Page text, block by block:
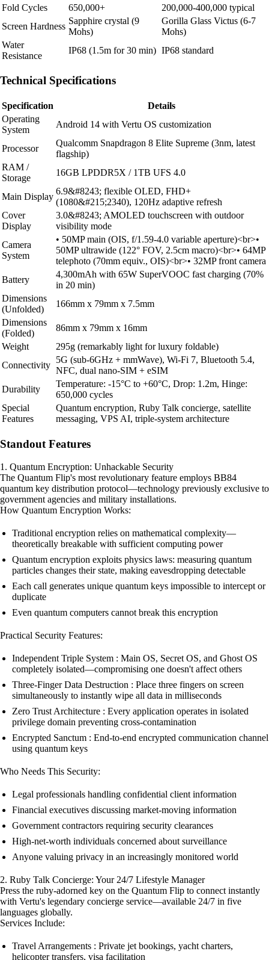
Fold Cycles
650,000+
200,000-400,000 typical
Screen Hardness
Sapphire crystal (9
Mohs)
Gorilla Glass Victus (6-7
Mohs)
Water
Resistance
IP68 (1.5m for 30 min) IP68 standard
Technical Specifications
Specification
Details
Operating
System
Android 14 with Vertu OS customization
Processor
Qualcomm Snapdragon 8 Elite Supreme (3nm, latest
flagship)
RAM /
Storage
16GB LPDDR5X / 1TB UFS 4.0
Main Display
6.9&#8243; flexible OLED, FHD+
(1080&#215;2340), 120Hz adaptive refresh
Cover
Display
3.0&#8243; AMOLED touchscreen with outdoor
visibility mode
Camera
System
• 50MP main (OIS, f/1.59-4.0 variable aperture)<br>•
50MP ultrawide (122° FOV, 2.5cm macro)<br>• 64MP
telephoto (70mm equiv., OIS)<br>• 32MP front camera
Battery
4,300mAh with 65W SuperVOOC fast charging (70%
in 20 min)
Dimensions
(Unfolded)
166mm x 79mm x 7.5mm
Dimensions
(Folded)
86mm x 79mm x 16mm
Weight
295g (remarkably light for luxury foldable)
Connectivity
5G (sub-6GHz + mmWave), Wi-Fi 7, Bluetooth 5.4,
NFC, dual nano-SIM + eSIM
Durability
Temperature: -15°C to +60°C, Drop: 1.2m, Hinge:
650,000 cycles
Special
Features
Quantum encryption, Ruby Talk concierge, satellite
messaging, VPS AI, triple-system architecture
Standout Features
1. Quantum Encryption: Unhackable Security
The Quantum Flip's most revolutionary feature employs BB84
quantum key distribution protocol—technology previously exclusive to
government agencies and military installations.
How Quantum Encryption Works:
Traditional encryption relies on mathematical complexity—
theoretically breakable with sufficient computing power
Quantum encryption exploits physics laws: measuring quantum
particles changes their state, making eavesdropping detectable
Each call generates unique quantum keys impossible to intercept or
duplicate
Even quantum computers cannot break this encryption
Practical Security Features:
Independent Triple System : Main OS, Secret OS, and Ghost OS
completely isolated—compromising one doesn't affect others
Three-Finger Data Destruction : Place three fingers on screen
simultaneously to instantly wipe all data in milliseconds
Zero Trust Architecture : Every application operates in isolated
privilege domain preventing cross-contamination
Encrypted Sanctum : End-to-end encrypted communication channel
using quantum keys
Who Needs This Security:
Legal professionals handling confidential client information
Financial executives discussing market-moving information
Government contractors requiring security clearances
High-net-worth individuals concerned about surveillance
Anyone valuing privacy in an increasingly monitored world
2. Ruby Talk Concierge: Your 24/7 Lifestyle Manager
Press the ruby-adorned key on the Quantum Flip to connect instantly
with Vertu's legendary concierge service—available 24/7 in five
languages globally.
Services Include:
Travel Arrangements : Private jet bookings, yacht charters,
helicopter transfers, visa facilitation